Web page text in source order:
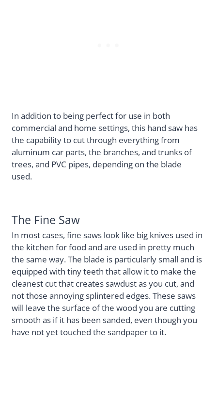
In addition to being perfect for use in both
commercial and home settings, this hand saw has
the capability to cut through everything from
aluminum car parts, the branches, and trunks of
trees, and PVC pipes, depending on the blade
used.
The Fine Saw
In most cases, fine saws look like big knives used in
the kitchen for food and are used in pretty much
the same way. The blade is particularly small and is
equipped with tiny teeth that allow it to make the
cleanest cut that creates sawdust as you cut, and
not those annoying splintered edges. These saws
will leave the surface of the wood you are cutting
smooth as if it has been sanded, even though you
have not yet touched the sandpaper to it.